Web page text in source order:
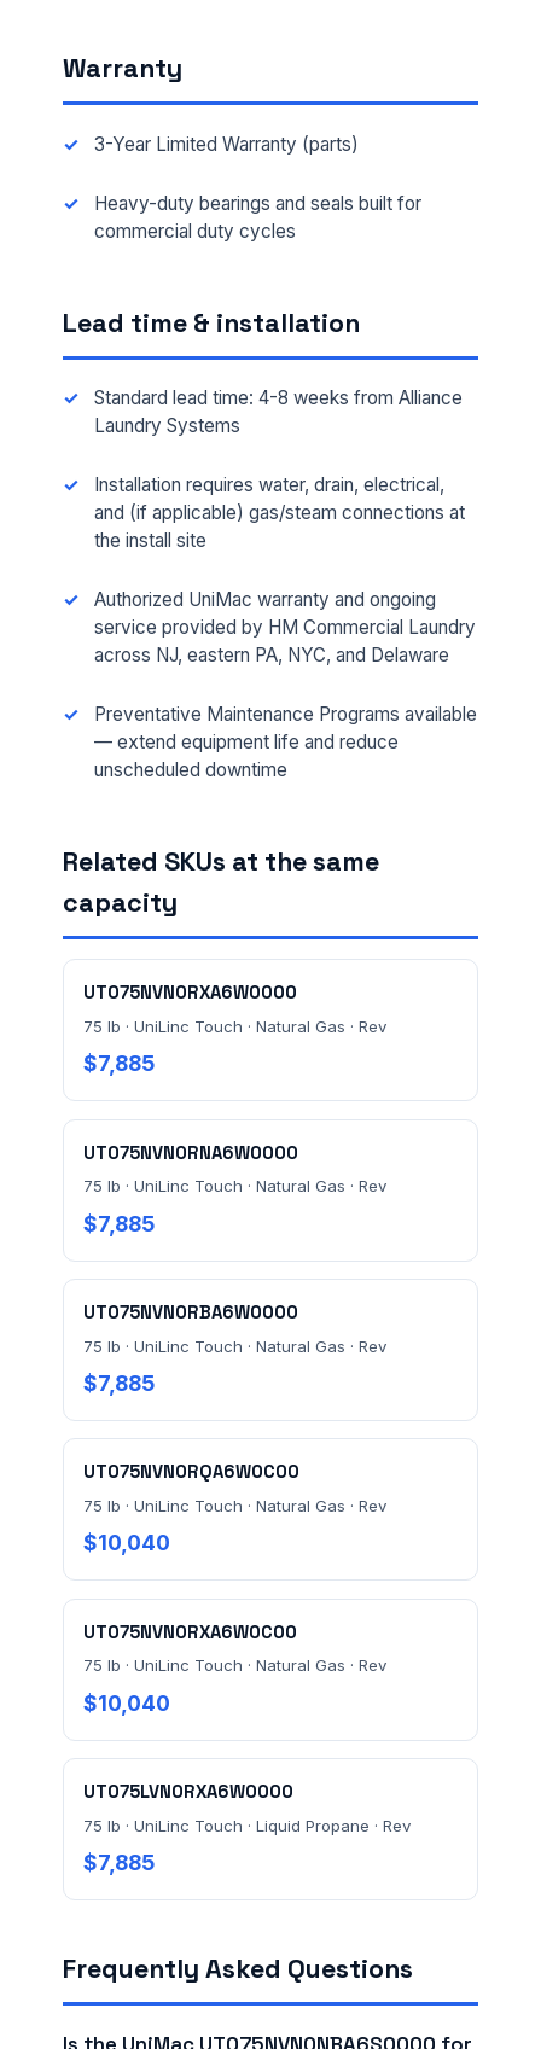
Warranty
3-Year Limited Warranty (parts)
Heavy-duty bearings and seals built for
commercial duty cycles
Lead time & installation
Standard lead time: 4-8 weeks from Alliance
Laundry Systems
Installation requires water, drain, electrical,
and (if applicable) gas/steam connections at
the install site
Authorized UniMac warranty and ongoing
service provided by HM Commercial Laundry
across NJ, eastern PA, NYC, and Delaware
Preventative Maintenance Programs available
— extend equipment life and reduce
unscheduled downtime
Related SKUs at the same
capacity
UT075NVN0RXA6W0000
75 lb · UniLinc Touch · Natural Gas · Rev
$7,885
UT075NVN0RNA6W0000
75 lb · UniLinc Touch · Natural Gas · Rev
$7,885
UT075NVN0RBA6W0000
75 lb · UniLinc Touch · Natural Gas · Rev
$7,885
UT075NVN0RQA6W0C00
75 lb · UniLinc Touch · Natural Gas · Rev
$10,040
UT075NVN0RXA6W0C00
75 lb · UniLinc Touch · Natural Gas · Rev
$10,040
UT075LVN0RXA6W0000
75 lb · UniLinc Touch · Liquid Propane · Rev
$7,885
Frequently Asked Questions
FULL NAME *
PHONE *
FACILITY ADDRESS (CITY, STATE, ZIP)
Send Quote Request
Prefer to talk? Call(732) 681-0500